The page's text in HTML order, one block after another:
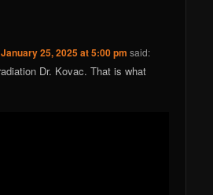
January 25, 2025 at 5:00 pm said:
Dr. Kovac. That is what